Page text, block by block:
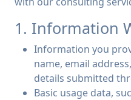
1. Information
Information you
name, email
details submitted
Basic usage data,